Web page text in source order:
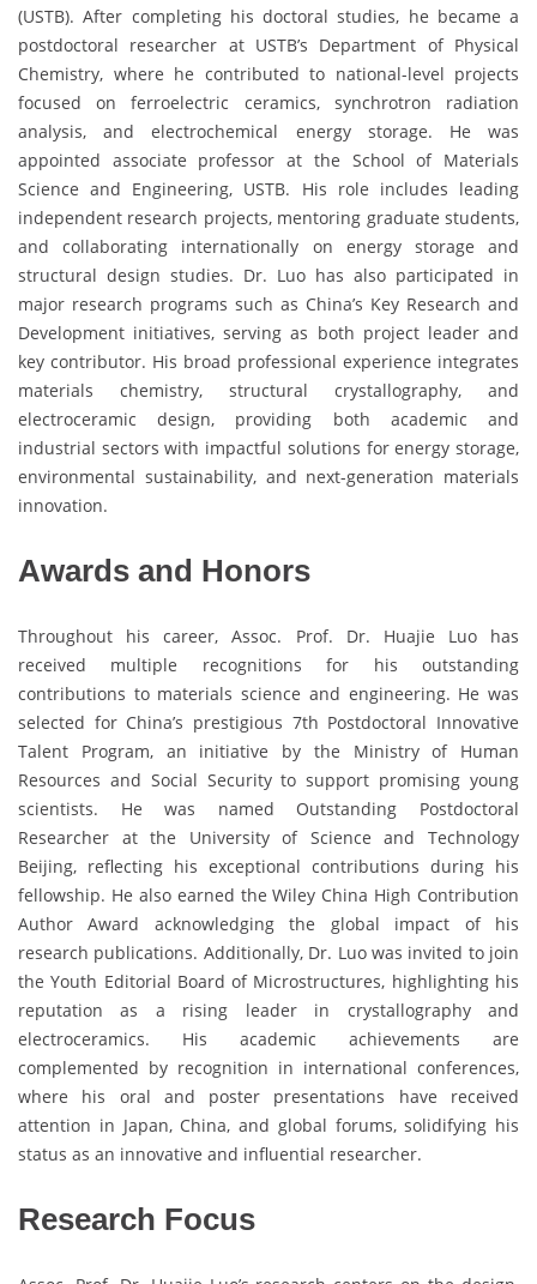
(USTB). After completing his doctoral studies, he became a
postdoctoral researcher at USTB’s Department of Physical
Chemistry, where he contributed to national-level projects
focused on ferroelectric ceramics, synchrotron radiation
analysis, and electrochemical energy storage. He was
appointed associate professor at the School of Materials
Science and Engineering, USTB. His role includes leading
independent research projects, mentoring graduate students,
and collaborating internationally on energy storage and
structural design studies. Dr. Luo has also participated in
major research programs such as China’s Key Research and
Development initiatives, serving as both project leader and
key contributor. His broad professional experience integrates
materials chemistry, structural crystallography, and
electroceramic design, providing both academic and
industrial sectors with impactful solutions for energy storage,
environmental sustainability, and next-generation materials
innovation.
Awards and Honors
Throughout his career, Assoc. Prof. Dr. Huajie Luo has
received multiple recognitions for his outstanding
contributions to materials science and engineering. He was
selected for China’s prestigious 7th Postdoctoral Innovative
Talent Program, an initiative by the Ministry of Human
Resources and Social Security to support promising young
scientists. He was named Outstanding Postdoctoral
Researcher at the University of Science and Technology
Beijing, reflecting his exceptional contributions during his
fellowship. He also earned the Wiley China High Contribution
Author Award acknowledging the global impact of his
research publications. Additionally, Dr. Luo was invited to join
the Youth Editorial Board of Microstructures, highlighting his
reputation as a rising leader in crystallography and
electroceramics. His academic achievements are
complemented by recognition in international conferences,
where his oral and poster presentations have received
attention in Japan, China, and global forums, solidifying his
status as an innovative and influential researcher.
Research Focus